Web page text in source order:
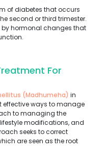
of diabetes that occurs
second or third trimester.
by hormonal changes that
For
(Madhumeha) in
effective ways to manage
to managing the
modifications, and
seeks to correct
are seen as the root